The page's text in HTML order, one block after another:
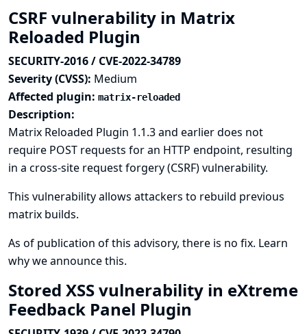
CSRF vulnerability in Matrix
Reloaded Plugin
SECURITY-2016 / CVE-2022-34789
Severity (CVSS): Medium
Affected plugin: matrix-reloaded
Description:
Matrix Reloaded Plugin 1.1.3 and earlier does not
require POST requests for an HTTP endpoint, resulting
in a cross-site request forgery (CSRF) vulnerability.
This vulnerability allows attackers to rebuild previous
matrix builds.
As of publication of this advisory, there is no fix. Learn
why we announce this.
Stored XSS vulnerability in eXtreme
Feedback Panel Plugin